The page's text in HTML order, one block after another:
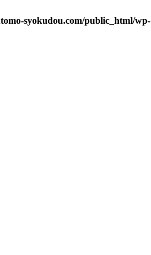
syokudou.com/public_html/wp-